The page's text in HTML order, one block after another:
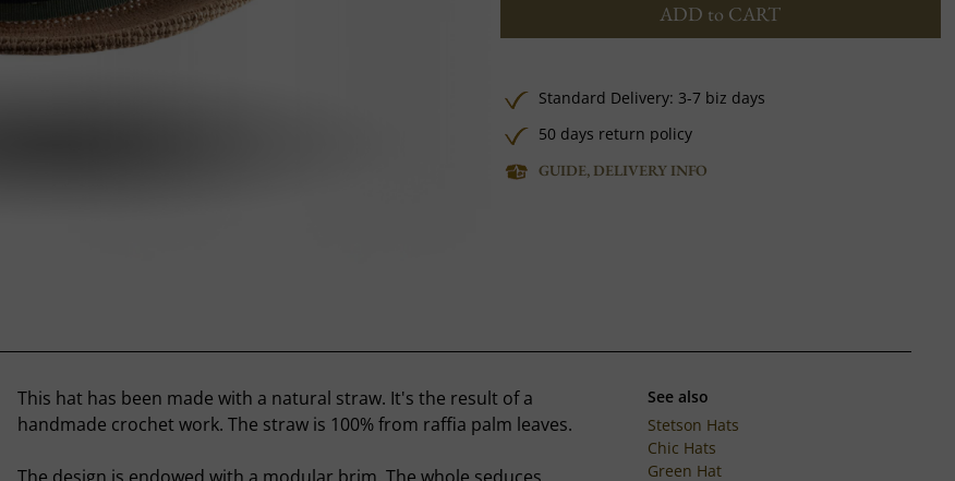
ADD to CART
Standard Delivery: 3-7 biz days
50 days return policy
GUIDE, DELIVERY INFO
This hat has been made with a natural straw. It's the result of a
handmade crochet work. The straw is 100% from raffia palm leaves.
The design is endowed with a modular brim. The whole seduces
See also
Stetson Hats
Chic Hats
Green Hat